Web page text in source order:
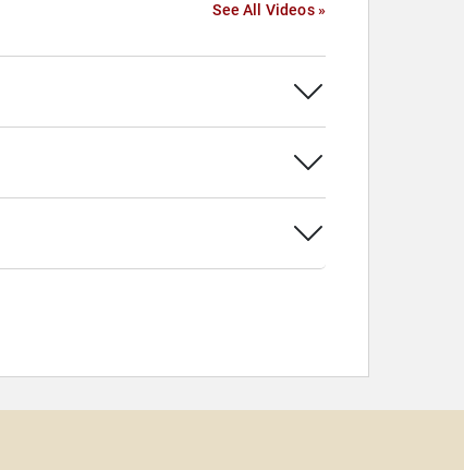
See All Videos »